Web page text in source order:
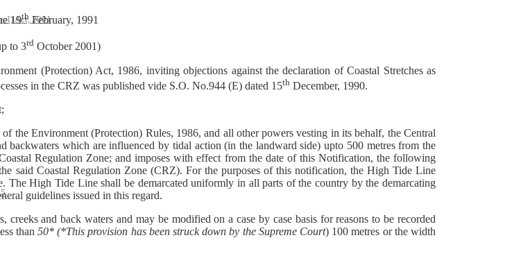
Act, 2001
19thFebruary, 1991
to 3rd October 2001)
(Protection) Act, 1986, inviting objections against the declaration of Coastal Stretches as
in the CRZ was published vide S.O. No.944 (E) dated 15th December, 1990.
the Environment (Protection) Rules, 1986, and all other powers vesting in its behalf, the Central
backwaters which are influenced by tidal action (in the landward side) upto 500 metres from the
Regulation Zone; and imposes with effect from the date of this Notification, the following
said Coastal Regulation Zone (CRZ). For the purposes of this notification, the High Tide Line
High Tide Line shall be demarcated uniformly in all parts of the country by the demarcating
guidelines issued in this regard.
and back waters and may be modified on a case by case basis for reasons to be recorded
than 50* (*This provision has been struck down by the Supreme Court) 100 metres or the width